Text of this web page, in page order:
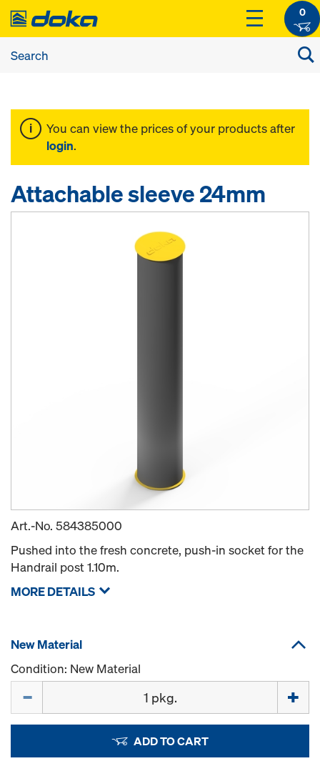
0
You can view the prices of your products after
login.
Attachable sleeve 24mm
Art.-No. 584385000
Pushed into the fresh concrete, push-in socket for the
Handrail post 1.10m.
MORE DETAILS
New Material
Condition: New Material
ADD TO CART